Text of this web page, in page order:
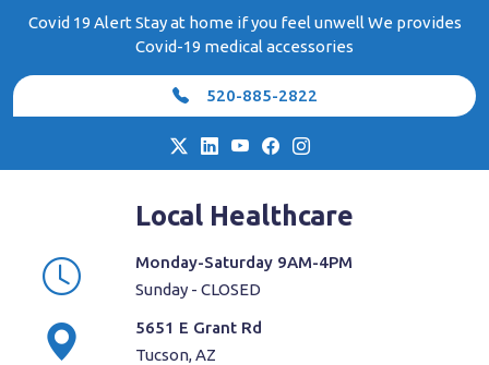
Covid 19 Alert Stay at home if you feel unwell We provides
Covid-19 medical accessories
520-885-2822
Local Healthcare
Monday-Saturday 9AM-4PM
Sunday - CLOSED
5651 E Grant Rd
Tucson, AZ